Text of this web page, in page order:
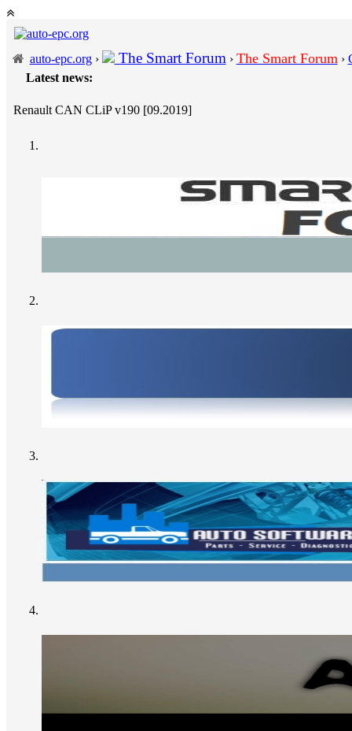
auto-epc.org› The Smart Forum › The Smart Forum ›
Latest news:
Renault CAN CLiP v190 [09.2019]